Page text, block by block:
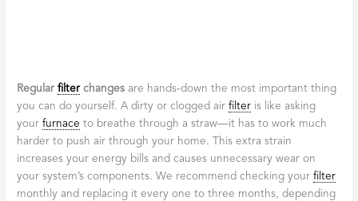
Maintenance to
Prevent
Breakdowns